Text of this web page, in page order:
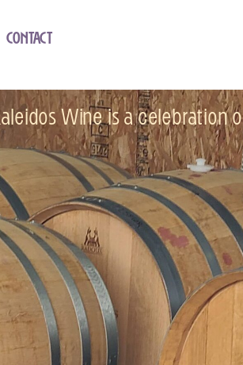
CONTACT
Wine is a celebration